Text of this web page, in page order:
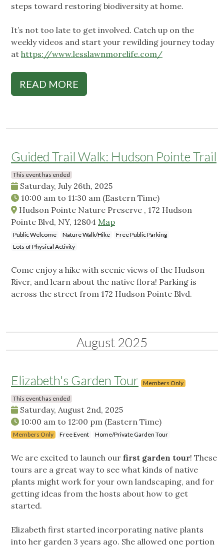
steps toward restoring biodiversity at home.
It’s not too late to get involved. Catch up on the
weekly videos and start your rewilding journey today
at https://www.lesslawnmorelife.com/
READ MORE
Guided Trail Walk: Hudson Pointe Trail
This event has ended
Saturday, July 26th, 2025
10:00 am to 11:30 am (Eastern Time)
Hudson Pointe Nature Preserve , 172 Hudson
Pointe Blvd, NY, 12804 Map
Public Welcome Nature Walk/Hike
Free Public Parking
Lots of Physical Activity
Come enjoy a hike with scenic views of the Hudson
River, and learn about the native flora! Parking is
across the street from 172 Hudson Pointe Blvd.
August 2025
Elizabeth's Garden Tour Members Only
This event has ended
Saturday, August 2nd, 2025
10:00 am to 12:00 pm (Eastern Time)
Members Only Free Event Home/Private Garden Tour
We are excited to launch our first garden tour! These
tours are a great way to see what kinds of native
plants might work for your own landscaping, and for
getting ideas from the hosts about how to get
started.
Elizabeth first started incorporating native plants
into her garden 3 years ago. She allowed one portion